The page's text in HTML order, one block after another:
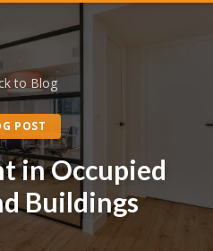
to Blog
POST
in Occupied
Buildings